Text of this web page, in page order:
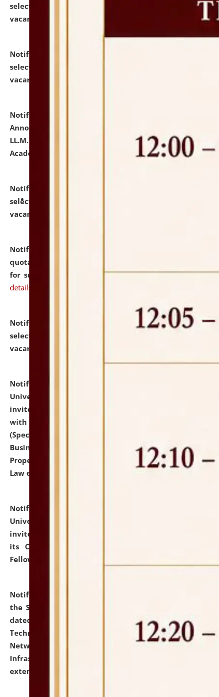
selected for admission to the P.G. Course against
vacant seats.
Notification dated: July 23, 2026,
selected for admission to the U.G. Course against
vacant seats.
Notification dated: July 21, 2026,
Announcement for Students Admitted to One Year
LL.M. Degree Programme and B.A., LL. B(Hons.) FYIC in
Academic Year 2026-27
click here for details
Notification dated: July 16, 2026,
selected for admission to the P.G. Course against
vacant seats.
Notification dated: July 16, 2026,
quotations from reputed Firms/Individuals/Tailers
for supply of Liveries at NLUJA, Assam. click here for
details
Notification dated: July 14, 2026,
List of Candidates
selected for admission to the U.G. Course against
vacant seats.
Notification dated: July 13, 2026,
University and Judicial Academy (NLUJA), Assam
invites to attend walk-in-interview for empannelled
with university as Guest Faculty Member of Law
(Specializations: Constitutional Law, Criminal Law,
Business Law, Environmental Law, Intellectual
Property Right Law, International Law, Human Rights
Law etc.)
Notification dated: July 10, 2026,
University and Judicial Academy (NLUJA), Assam
invites applications for contractual positions under
its Continuing Legal Education (CLE) and Lawyer
Fellowship Programmes.
Notification dated: July 10, 2026,
the SNIQ No. NLUJAA/ADMIN/F/IT-AUDIT/2026/42/606
dated 26-06-2026 for Comprehensive Information
Technology (IT), Information Security, Cyber Security,
Network, Digital Asset, Website, Email, ERP and CCTV
Infrastructure Audit of NLUJA, Assam has been
extended.